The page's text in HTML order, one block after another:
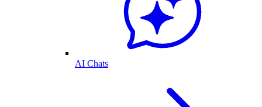
AI Chats